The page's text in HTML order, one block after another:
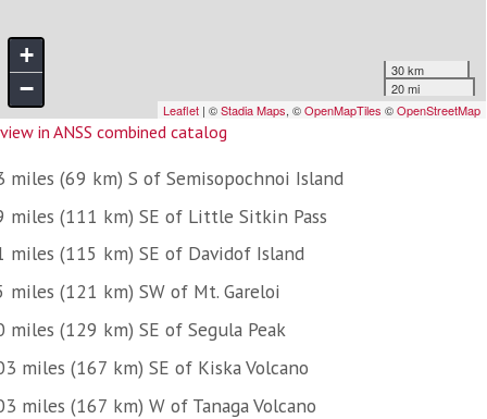
view in ANSS combined catalog
miles (69 km) S of Semisopochnoi Island
miles (111 km) SE of Little Sitkin Pass
miles (115 km) SE of Davidof Island
miles (121 km) SW of Mt. Gareloi
miles (129 km) SE of Segula Peak
miles (167 km) SE of Kiska Volcano
miles (167 km) W of Tanaga Volcano